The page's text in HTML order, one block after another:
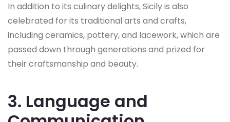
In addition to its culinary delights, Sicily is also
celebrated for its traditional arts and crafts,
including ceramics, pottery, and lacework, which are
passed down through generations and prized for
their craftsmanship and beauty.
3. Language and